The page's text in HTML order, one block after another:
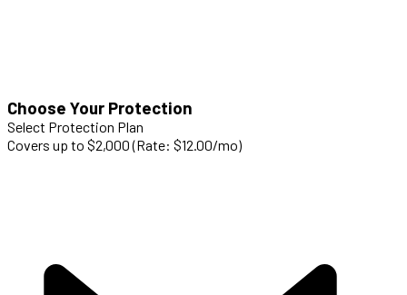
Choose Your Protection
Select Protection Plan
Covers up to $2,000 (Rate: $12.00/mo)